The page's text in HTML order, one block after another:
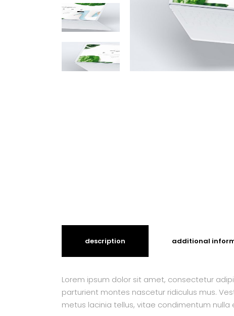
description additional
Lorem ipsum dolor sit amet, consectetur
parturient montes nascetur ridiculus mus.
metus lacinia tellus, vitae condimentum